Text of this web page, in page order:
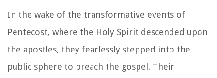
In the wake of the transformative events of
Pentecost, where the Holy Spirit descended upon
the apostles, they fearlessly stepped into the
public sphere to preach the gospel. Their